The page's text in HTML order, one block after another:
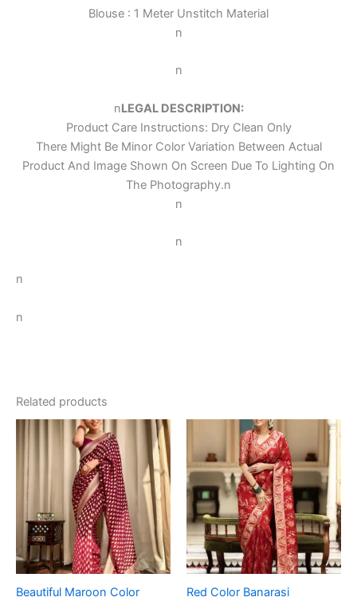
Blouse : 1 Meter Unstitch Material
n
n
nLEGAL DESCRIPTION:
Product Care Instructions: Dry Clean Only
There Might Be Minor Color Variation Between Actual
Product And Image Shown On Screen Due To Lighting On
The Photography.n
n
n
n
n
Related products
Beautiful Maroon Color
Red Color Banarasi